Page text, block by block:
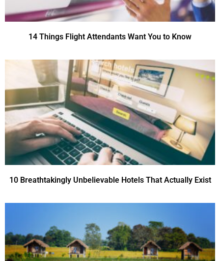
14 Things Flight Attendants Want You to Know
10 Breathtakingly Unbelievable Hotels That Actually Exist